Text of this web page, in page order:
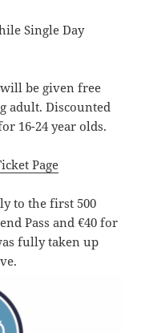
Single Day
be given free
adult. Discounted
16-24 year olds.
Page
to the first 500
Pass and €40 for
fully taken up